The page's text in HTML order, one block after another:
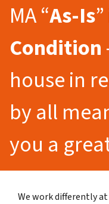
MA “As-Is
Condition
house in
by all
you a
We work differently at